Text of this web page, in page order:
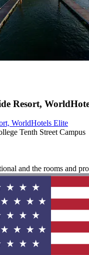
Resort,
WorldHotels Elite
Tenth Street Campus
and the rooms and